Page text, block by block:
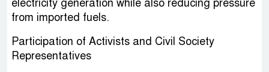
electricity generation while also reducing pressure
from imported fuels.
Participation of Activists and Civil Society
Representatives